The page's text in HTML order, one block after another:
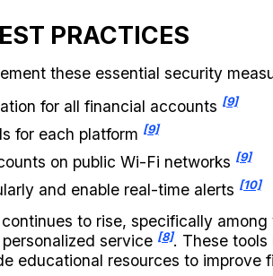
PRACTICES
these essential security
for all financial accounts [9]
for each platform [9]
on public Wi-Fi networks [9]
and enable real-time alerts [10]
to rise, specifically
service [8]. These
educational resources to improve